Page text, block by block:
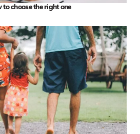
choose the right one